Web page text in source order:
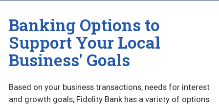
CASH MANAGEMENT
COMMUNITY CHECKING (NON PROFIT)
BUSINESS BLOG
Banking Options to
Support Your Local
Business' Goals
Based on your business transactions, needs for interest
and growth goals, Fidelity Bank has a variety of options